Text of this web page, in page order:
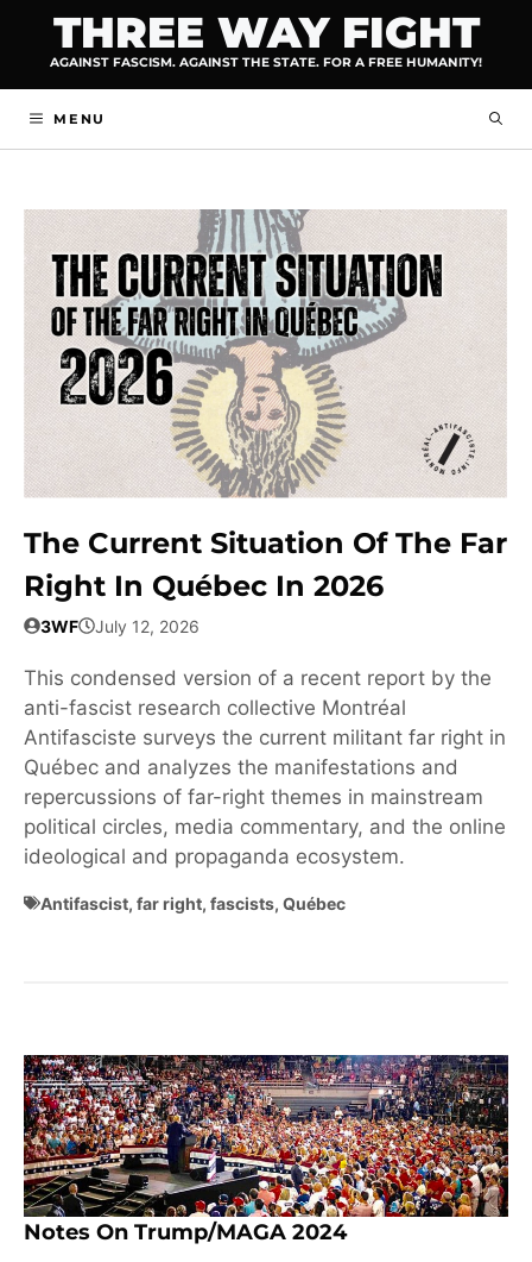
content
THREE WAY FIGHT
AGAINST FASCISM. AGAINST THE STATE. FOR A FREE HUMANITY!
MENU
The Current Situation Of The Far
Right In Québec In 2026
3WF July 12, 2026
This condensed version of a recent report by the
anti-fascist research collective Montréal
Antifasciste surveys the current militant far right in
Québec and analyzes the manifestations and
repercussions of far-right themes in mainstream
political circles, media commentary, and the online
ideological and propaganda ecosystem.
Antifascist, far right, fascists, Québec
Notes On Trump/MAGA 2024